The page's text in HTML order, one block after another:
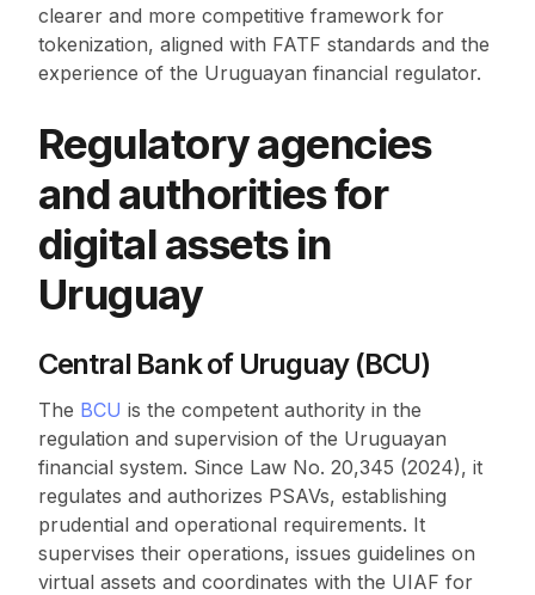
clearer and more competitive framework for
tokenization, aligned with FATF standards and the
experience of the Uruguayan financial regulator.
Regulatory agencies
and authorities for
digital assets in
Uruguay
Central Bank of Uruguay (BCU)
The BCU is the competent authority in the
regulation and supervision of the Uruguayan
financial system. Since Law No. 20,345 (2024), it
regulates and authorizes PSAVs, establishing
prudential and operational requirements. It
supervises their operations, issues guidelines on
virtual assets and coordinates with the UIAF for